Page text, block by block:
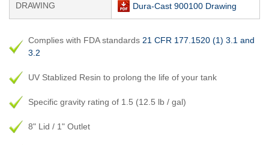
DRAWING Dura-Cast 900100 Drawing
Complies with FDA standards 21 CFR 177.1520 (1) 3.1 and
3.2
UV Stablized Resin to prolong the life of your tank
Specific gravity rating of 1.5 (12.5 lb / gal)
8" Lid / 1" Outlet